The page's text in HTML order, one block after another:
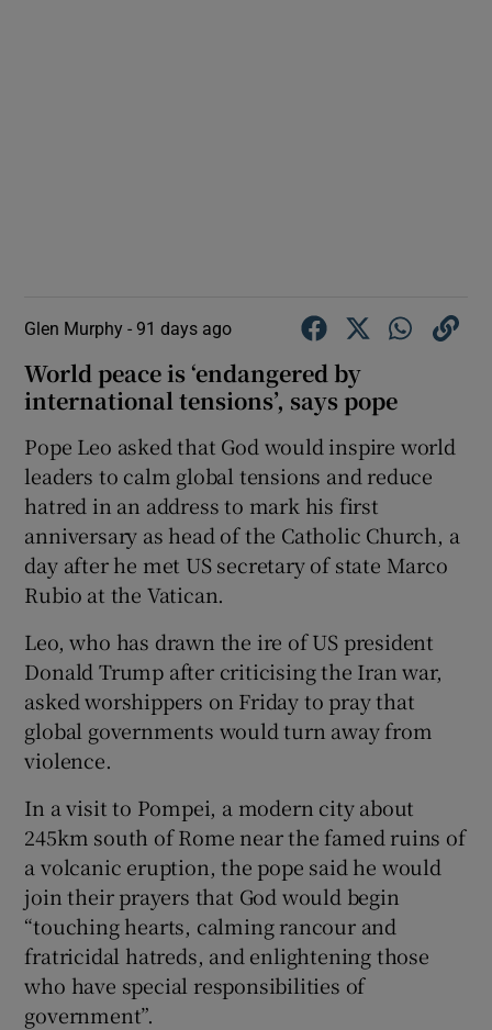
Glen Murphy - 91 days ago
World peace is ‘endangered by
international tensions’, says pope
Pope Leo asked that God would inspire world
leaders to calm global tensions and reduce
hatred in an ​address to mark his first
anniversary as head of the Catholic Church, a
day after he met US secretary of state Marco
Rubio at the Vatican.
Leo, who has drawn the ire of US president
Donald Trump after criticising the Iran war,
asked worshippers on ​Friday to pray that
global governments would turn away from
violence.
In a visit to Pompei, a modern city about
245km south ⁠of Rome near the famed ruins of
a volcanic eruption, the pope said he would
join ‌their ‌prayers ​that God would begin
“touching hearts, calming rancour and
fratricidal hatreds, and enlightening those
who have special responsibilities of
government”.